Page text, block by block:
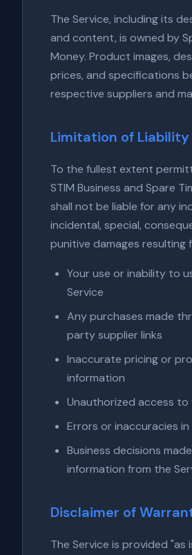
The Service, including its
and content, is owned by
Money. Product images,
prices, and specifications
respective suppliers and
Limitation of Liability
To the fullest extent
STIM Business and Spare
shall not be liable for any
incidental, special,
punitive damages resulting
Your use or inability to
Service
Any purchases made
party supplier links
Inaccurate pricing or
information
Unauthorized access
Errors or inaccuracies
Business decisions
information from the
Disclaimer of
The Service is provided "as